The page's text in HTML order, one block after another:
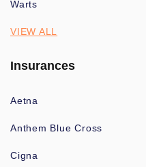
Warts
VIEW ALL
Insurances
Aetna
Anthem Blue Cross
Cigna